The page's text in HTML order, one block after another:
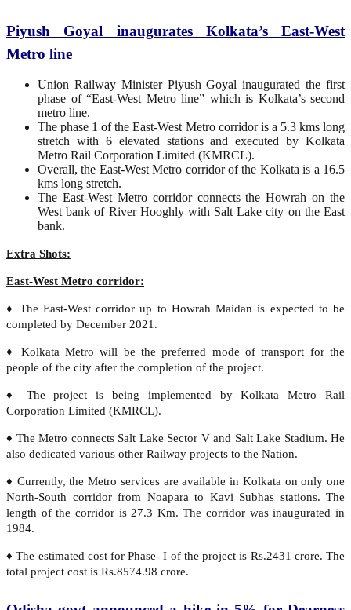
Piyush Goyal inaugurates Kolkata’s East-West
Metro line
Union Railway Minister Piyush Goyal inaugurated the first
phase of “East-West Metro line” which is Kolkata’s second
metro line.
The phase 1 of the East-West Metro corridor is a 5.3 kms long
stretch with 6 elevated stations and executed by Kolkata
Metro Rail Corporation Limited (KMRCL).
Overall, the East-West Metro corridor of the Kolkata is a 16.5
kms long stretch.
The East-West Metro corridor connects the Howrah on the
West bank of River Hooghly with Salt Lake city on the East
bank.
Extra Shots:
East-West Metro corridor:
♦ The East-West corridor up to Howrah Maidan is expected to be
completed by December 2021.
♦ Kolkata Metro will be the preferred mode of transport for the
people of the city after the completion of the project.
♦ The project is being implemented by Kolkata Metro Rail
Corporation Limited (KMRCL).
♦ The Metro connects Salt Lake Sector V and Salt Lake Stadium. He
also dedicated various other Railway projects to the Nation.
♦ Currently, the Metro services are available in Kolkata on only one
North-South corridor from Noapara to Kavi Subhas stations. The
length of the corridor is 27.3 Km. The corridor was inaugurated in
1984.
♦ The estimated cost for Phase- I of the project is Rs.2431 crore. The
total project cost is Rs.8574.98 crore.